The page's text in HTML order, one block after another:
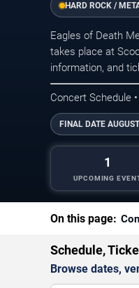
HARD ROCK /
Eagles of Death
takes place at
information, and
Concert Schedule
FINAL DATE
1
UPCOMING
On this page:
Schedule,
Browse dates,